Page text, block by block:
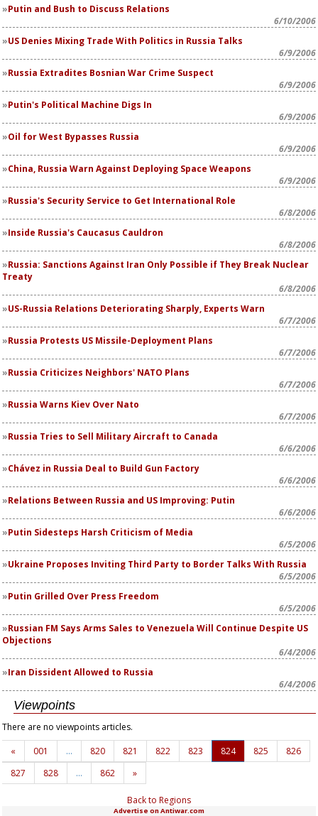
Putin and Bush to Discuss Relations
6/10/2006
US Denies Mixing Trade With Politics in Russia Talks
6/9/2006
Russia Extradites Bosnian War Crime Suspect
6/9/2006
Putin's Political Machine Digs In
6/9/2006
Oil for West Bypasses Russia
6/9/2006
China, Russia Warn Against Deploying Space Weapons
6/9/2006
Russia's Security Service to Get International Role
6/8/2006
Inside Russia's Caucasus Cauldron
6/8/2006
Russia: Sanctions Against Iran Only Possible if They Break Nuclear
Treaty
6/8/2006
US-Russia Relations Deteriorating Sharply, Experts Warn
6/7/2006
Russia Protests US Missile-Deployment Plans
6/7/2006
Russia Criticizes Neighbors' NATO Plans
6/7/2006
Russia Warns Kiev Over Nato
6/7/2006
Russia Tries to Sell Military Aircraft to Canada
6/6/2006
Chávez in Russia Deal to Build Gun Factory
6/6/2006
Relations Between Russia and US Improving: Putin
6/6/2006
Putin Sidesteps Harsh Criticism of Media
6/5/2006
Ukraine Proposes Inviting Third Party to Border Talks With Russia
6/5/2006
Putin Grilled Over Press Freedom
6/5/2006
Russian FM Says Arms Sales to Venezuela Will Continue Despite US
Objections
6/4/2006
Iran Dissident Allowed to Russia
6/4/2006
Viewpoints
There are no viewpoints articles.
«
001 … 820 821 822 823 824 825
826
827
828 … 862 »
Back to Regions
Advertise on Antiwar.com